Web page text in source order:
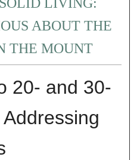
ABOUT THE
THE MOUNT
20- and 30-